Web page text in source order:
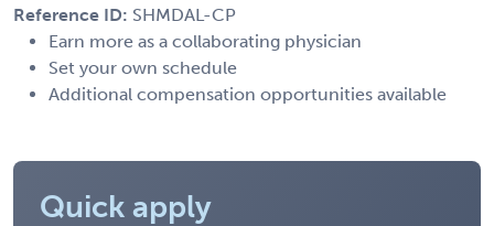
Reference ID: SHMDAL-CP
Earn more as a collaborating physician
Set your own schedule
Additional compensation opportunities available
Quick apply